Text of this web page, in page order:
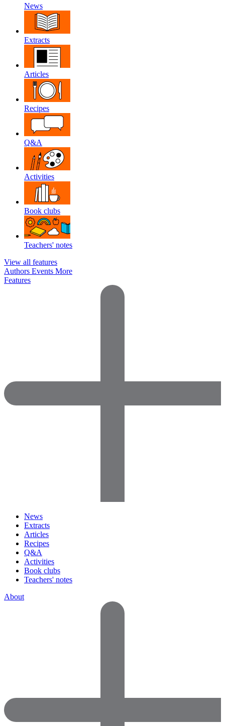
News
Extracts
Articles
Recipes
Q&A
Activities
Book clubs
Teachers' notes
View all features
Authors Events More
Features
News
Extracts
Articles
Recipes
Q&A
Activities
Book clubs
Teachers' notes
About